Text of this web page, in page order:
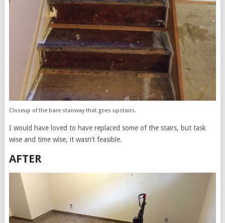
Closeup of the bare stairway that goes upstairs.
I would have loved to have replaced some of the stairs, but task
wise and time wise, it wasn’t feasible.
AFTER